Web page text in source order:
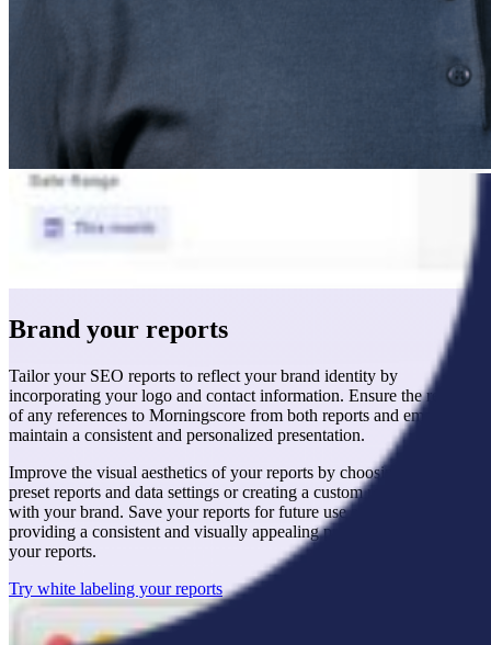
Brand your reports
Tailor your SEO reports to reflect your brand identity by
incorporating your logo and contact information. Ensure the removal
of any references to Morningscore from both reports and emails to
maintain a consistent and personalized presentation.
Improve the visual aesthetics of your reports by choosing from
preset reports and data settings or creating a custom report that aligns
with your brand. Save your reports for future use as templates,
providing a consistent and visually appealing presentation across all
your reports.
Try white labeling your reports